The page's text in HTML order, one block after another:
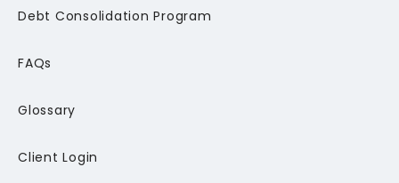
Debt Consolidation Program
FAQs
Glossary
Client Login